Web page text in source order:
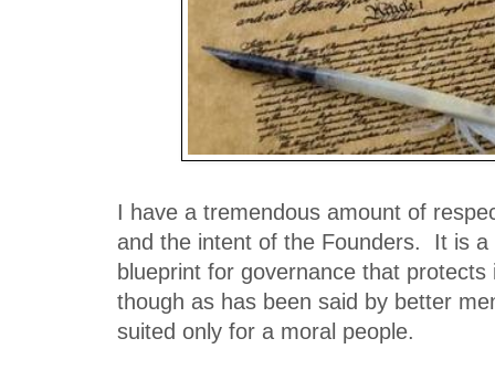
I have a tremendous amount of
and the intent of the Founders. It is a
blueprint for governance that protects
though as has been said by better
suited only for a moral people.